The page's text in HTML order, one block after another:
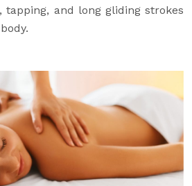
and long gliding strokes